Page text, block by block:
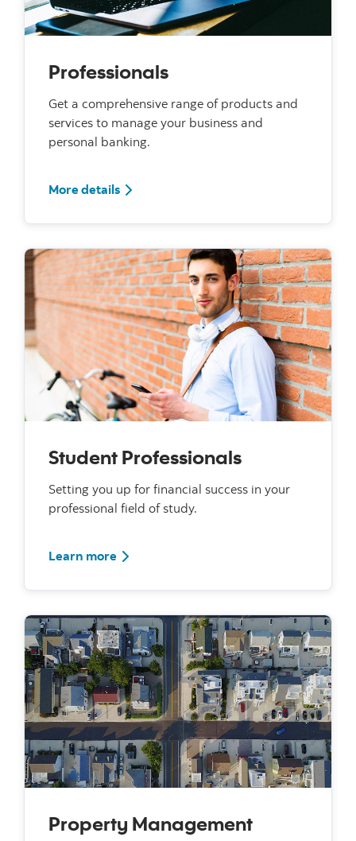
Professionals
Get a comprehensive range of products and
services to manage your business and
personal banking.
More detailsFor Professionals
Student Professionals
Setting you up for financial success in your
professional field of study.
Learn more For Student Professionals
Property Management